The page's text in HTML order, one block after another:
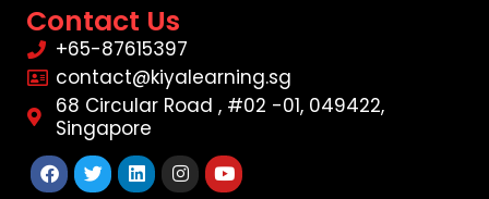
Contact Us
+65-87615397
contact@kiyalearning.sg
68 Circular Road , #02 -01, 049422,
Singapore
Facebook
TwitterLinkedinInstagram
Youtube